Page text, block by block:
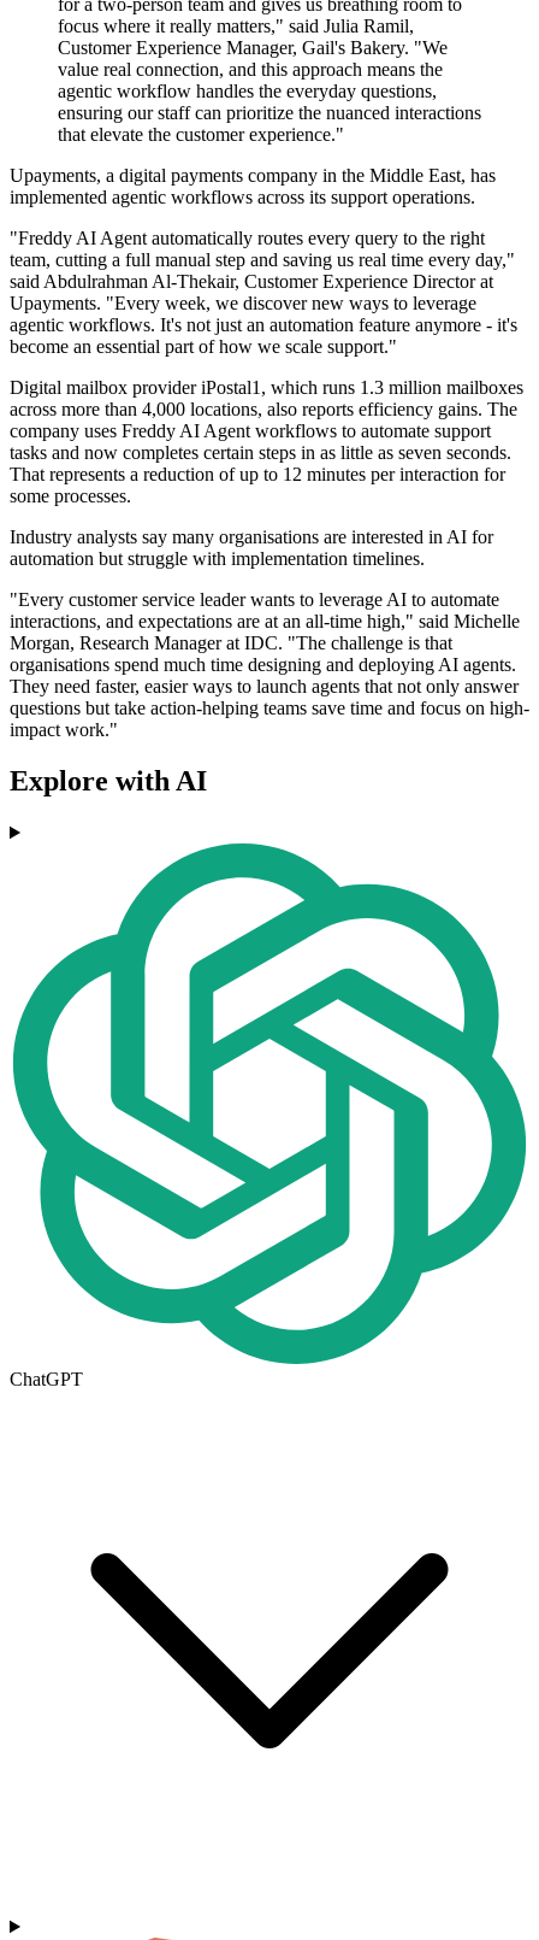
for a two-person team and gives us breathing room to
focus where it really matters," said Julia Ramil,
Customer Experience Manager, Gail's Bakery. "We
value real connection, and this approach means the
agentic workflow handles the everyday questions,
ensuring our staff can prioritize the nuanced interactions
that elevate the customer experience."
Upayments, a digital payments company in the Middle East, has
implemented agentic workflows across its support operations.
"Freddy AI Agent automatically routes every query to the right
team, cutting a full manual step and saving us real time every day,"
said Abdulrahman Al-Thekair, Customer Experience Director at
Upayments. "Every week, we discover new ways to leverage
agentic workflows. It's not just an automation feature anymore - it's
become an essential part of how we scale support."
Digital mailbox provider iPostal1, which runs 1.3 million mailboxes
across more than 4,000 locations, also reports efficiency gains. The
company uses Freddy AI Agent workflows to automate support
tasks and now completes certain steps in as little as seven seconds.
That represents a reduction of up to 12 minutes per interaction for
some processes.
Industry analysts say many organisations are interested in AI for
automation but struggle with implementation timelines.
"Every customer service leader wants to leverage AI to automate
interactions, and expectations are at an all-time high," said Michelle
Morgan, Research Manager at IDC. "The challenge is that
organisations spend much time designing and deploying AI agents.
They need faster, easier ways to launch agents that not only answer
questions but take action-helping teams save time and focus on high-
impact work."
Explore with AI
ChatGPT